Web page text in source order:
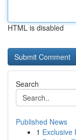
HTML is disabled
Search
Published News
1 Exclusive